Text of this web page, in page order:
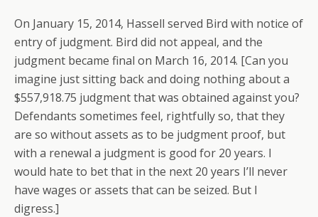
On January 15, 2014, Hassell served Bird with notice of
entry of judgment. Bird did not appeal, and the
judgment became final on March 16, 2014. [Can you
imagine just sitting back and doing nothing about a
$557,918.75 judgment that was obtained against you?
Defendants sometimes feel, rightfully so, that they
are so without assets as to be judgment proof, but
with a renewal a judgment is good for 20 years. I
would hate to bet that in the next 20 years I’ll never
have wages or assets that can be seized. But I
digress.]